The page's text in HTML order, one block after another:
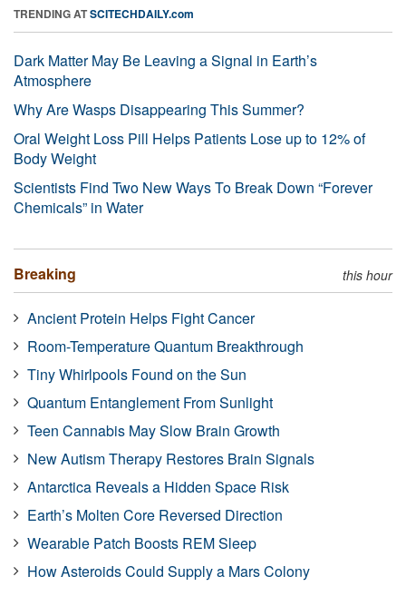
TRENDING ATSCITECHDAILY.com
Dark Matter May Be Leaving a Signal in Earth’s
Atmosphere
Why Are Wasps Disappearing This Summer?
Oral Weight Loss Pill Helps Patients Lose up to 12% of
Body Weight
Scientists Find Two New Ways To Break Down “Forever
Chemicals” in Water
Breaking this hour
Ancient Protein Helps Fight Cancer
Room-Temperature Quantum Breakthrough
Tiny Whirlpools Found on the Sun
Quantum Entanglement From Sunlight
Teen Cannabis May Slow Brain Growth
New Autism Therapy Restores Brain Signals
Antarctica Reveals a Hidden Space Risk
Earth’s Molten Core Reversed Direction
Wearable Patch Boosts REM Sleep
How Asteroids Could Supply a Mars Colony